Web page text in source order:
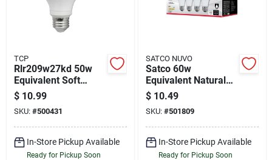
TCP
Rlr209w27kd 50w
Equivalent Soft
White (2700k)
Dimmable R20 Led
Flood Light Bulb
$ 10.99
SKU: #500431
In-Store Pickup Available
Ready for Pickup Soon
SATCO NUVO
Satco 60w
Equivalent Natural
Light A19 Medium
Led Light Bulb (4-
pack)
$ 10.49
SKU: #501809
In-Store Pickup Available
Ready for Pickup Soon